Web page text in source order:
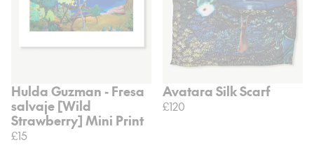
Hulda Guzman - Fresa
salvaje [Wild
Strawberry] Mini Print
£15
Avatara Silk Scarf
£120